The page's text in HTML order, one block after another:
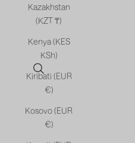
Open search
Kazakhstan
(KZT ₸)
Kenya (KES
KSh)
Kiribati (EUR
€)
Kosovo (EUR
€)